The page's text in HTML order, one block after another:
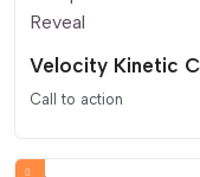
Call to action